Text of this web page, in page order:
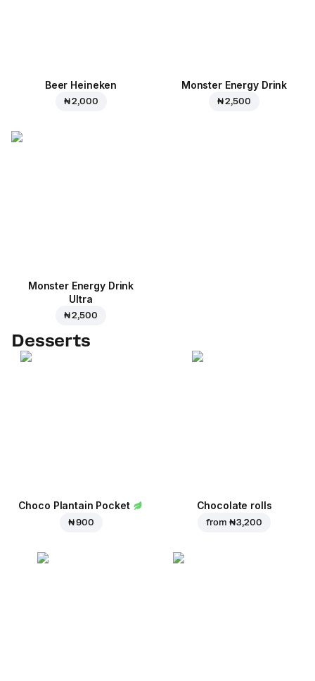
Beer Heineken
₦ 2,000
Monster Energy Drink
₦ 2,500
Monster Energy Drink
Ultra
₦ 2,500
Desserts
Choco Plantain Pocket
₦ 900
Chocolate rolls
from ₦ 3,200